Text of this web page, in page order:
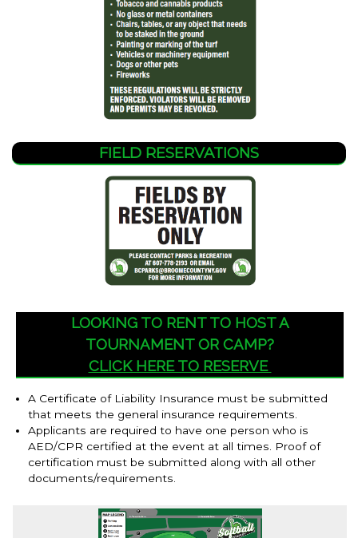
FIELD RESERVATIONS
LOOKING TO RENT TO HOST A
TOURNAMENT OR CAMP?
CLICK HERE TO RESERVE
A Certificate of Liability Insurance must be submitted
that meets the general insurance requirements.
Applicants are required to have one person who is
AED/CPR certified at the event at all times. Proof of
certification must be submitted along with all other
documents/requirements.